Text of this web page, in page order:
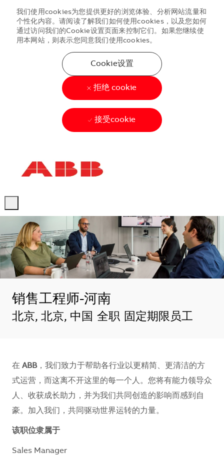
我们使用cookies为您提供更好的浏览体验、分析网站流量和
个性化内容。请阅读了解我们如何使用cookies，以及您如何
通过访问我们的Cookie设置页面来控制它们。如果您继续使
用本网站，则表示您同意我们使用cookies。
Cookie设置
拒绝 cookie
接受cookie
销售工程师-河南
地点
北京, 北京, 中国 全职 固定期限员工
在 ABB，我们致力于帮助各行业以更精简、更清洁的方
式运营，而这离不开这里的每一个人。您将有能力领导众
人、收获成长助力，并为我们共同创造的影响而感到自
豪。加入我们，共同驱动世界运转的力量。​​​​
该职位隶属于
Sales Manager